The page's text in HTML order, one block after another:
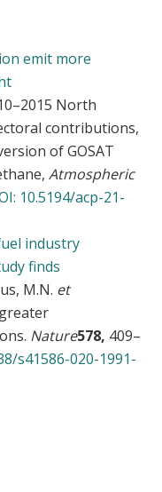
emit more
North
contributions,
of GOSAT
Atmospheric
10.5194/acp-21-
industry
finds
M.N. et
Nature578, 409–
s41586-020-1991-